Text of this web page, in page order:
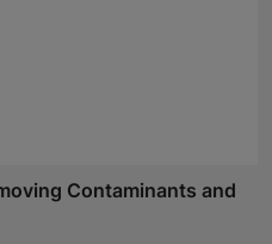
Contaminants and